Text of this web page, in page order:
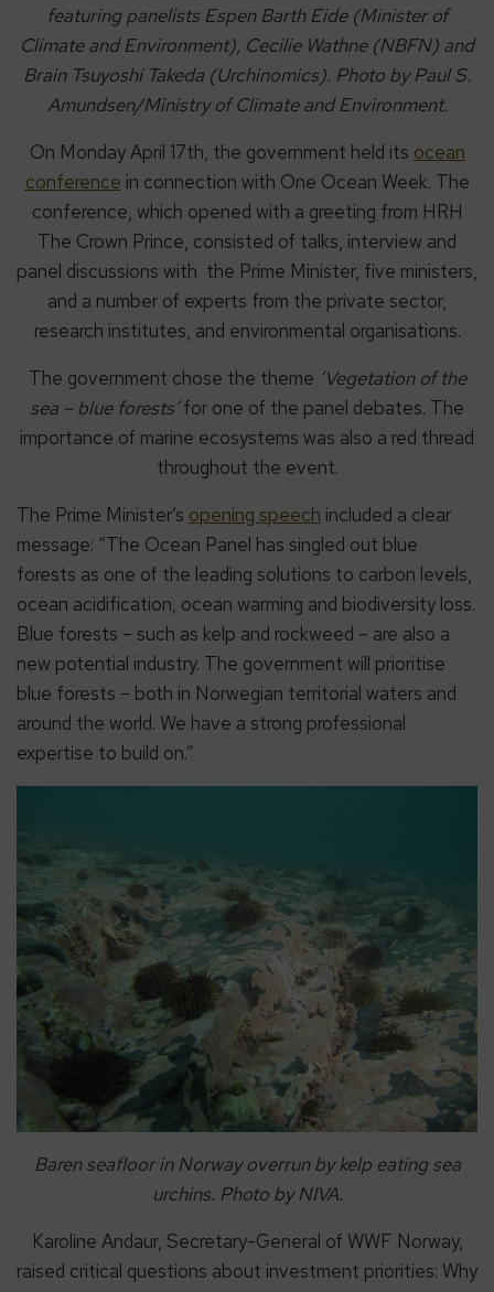
featuring panelists Espen Barth Eide (Minister of
Climate and Environment), Cecilie Wathne (NBFN) and
Brain Tsuyoshi Takeda (Urchinomics). Photo by Paul S.
Amundsen/Ministry of Climate and Environment.
On Monday April 17th, the government held its ocean
conference in connection with One Ocean Week. The
conference, which opened with a greeting from HRH
The Crown Prince, consisted of talks, interview and
panel discussions with the Prime Minister, five ministers,
and a number of experts from the private sector,
research institutes, and environmental organisations.
The government chose the theme ‘Vegetation of the
sea – blue forests’for one of the panel debates. The
importance of marine ecosystems was also a red thread
throughout the event.
The Prime Minister’s opening speech included a clear
message: “The Ocean Panel has singled out blue
forests as one of the leading solutions to carbon levels,
ocean acidification, ocean warming and biodiversity loss.
Blue forests – such as kelp and rockweed – are also a
new potential industry. The government will prioritise
blue forests – both in Norwegian territorial waters and
around the world. We have a strong professional
expertise to build on.”
Baren seafloor in Norway overrun by kelp eating sea
urchins. Photo by NIVA.
Karoline Andaur, Secretary-General of WWF Norway,
raised critical questions about investment priorities: Why